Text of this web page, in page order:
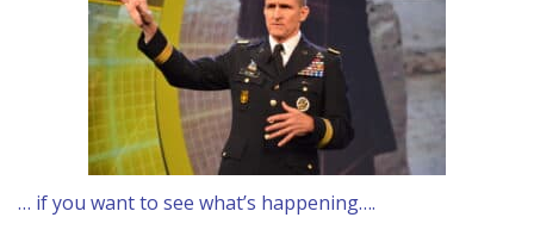
… if you want to see what’s happening….